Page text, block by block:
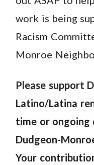
work is being
Racism
Monroe
Please support
Latino/Latina
time or
Dudgeon-
Your